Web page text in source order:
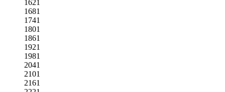
1621
1681
1741
1801
1861
1921
1981
2041
2101
2161